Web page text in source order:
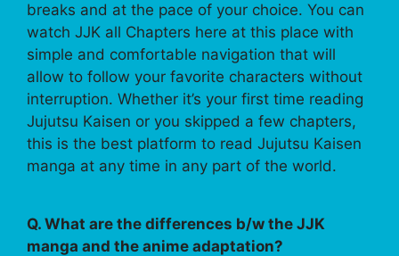
breaks and at the pace of your choice. You can
watch JJK all Chapters here at this place with
simple and comfortable navigation that will
allow to follow your favorite characters without
interruption. Whether it’s your first time reading
Jujutsu Kaisen or you skipped a few chapters,
this is the best platform to read Jujutsu Kaisen
manga at any time in any part of the world.
Q. What are the differences b/w the JJK
manga and the anime adaptation?